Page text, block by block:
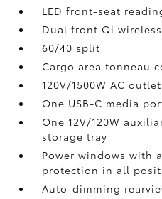
LED front-seat
Dual front Qi
60/40 split
Cargo area tonneau
120V/1500W AC outlet
One USB-C media
One 12V/120W
storage tray
Power windows with
protection in all
Auto-dimming